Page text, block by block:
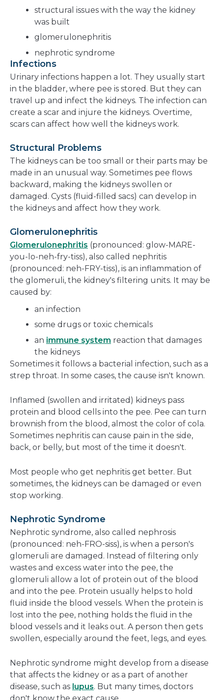
structural issues with the way the kidney
was built
glomerulonephritis
nephrotic syndrome
Infections
Urinary infections happen a lot. They usually start
in the bladder, where pee is stored. But they can
travel up and infect the kidneys. The infection can
create a scar and injure the kidneys. Overtime,
scars can affect how well the kidneys work.
Structural Problems
The kidneys can be too small or their parts may be
made in an unusual way. Sometimes pee flows
backward, making the kidneys swollen or
damaged. Cysts (fluid-filled sacs) can develop in
the kidneys and affect how they work.
Glomerulonephritis
Glomerulonephritis (pronounced: glow-MARE-
you-lo-neh-fry-tiss), also called nephritis
(pronounced: neh-FRY-tiss), is an inflammation of
the glomeruli, the kidney's filtering units. It may be
caused by:
an infection
some drugs or toxic chemicals
an immune system reaction that damages
the kidneys
Sometimes it follows a bacterial infection, such as a
strep throat. In some cases, the cause isn't known.
Inflamed (swollen and irritated) kidneys pass
protein and blood cells into the pee. Pee can turn
brownish from the blood, almost the color of cola.
Sometimes nephritis can cause pain in the side,
back, or belly, but most of the time it doesn't.
Most people who get nephritis get better. But
sometimes, the kidneys can be damaged or even
stop working.
Nephrotic Syndrome
Nephrotic syndrome, also called nephrosis
(pronounced: neh-FRO-siss), is when a person's
glomeruli are damaged. Instead of filtering only
wastes and excess water into the pee, the
glomeruli allow a lot of protein out of the blood
and into the pee. Protein usually helps to hold
fluid inside the blood vessels. When the protein is
lost into the pee, nothing holds the fluid in the
blood vessels and it leaks out. A person then gets
swollen, especially around the feet, legs, and eyes.
Nephrotic syndrome might develop from a disease
that affects the kidney or as a part of another
disease, such as lupus. But many times, doctors